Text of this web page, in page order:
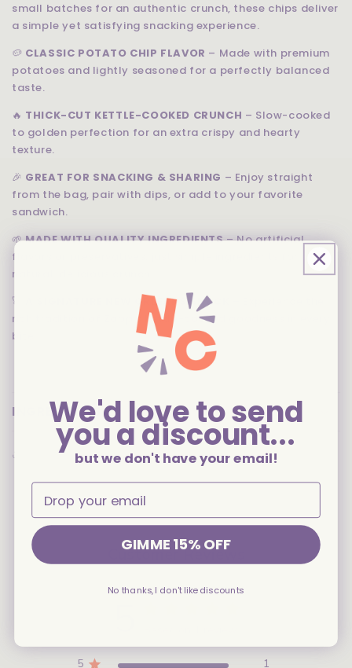
small batches for an authentic crunch, these chips deliver
a simple yet satisfying snacking experience.
🥔 CLASSIC POTATO CHIP FLAVOR – Made with premium
potatoes and lightly seasoned for a perfectly balanced
taste.
🔥 THICK-CUT KETTLE-COOKED CRUNCH – Slow-cooked
to golden perfection for an extra crispy and hearty
texture.
🎉 GREAT FOR SNACKING & SHARING – Enjoy straight
from the bag, pair with dips, or add to your favorite
sandwich.
🌱MADE WITH QUALITY INGREDIENTS– No artificial
flavors or preservatives, just simple ingredients for a
natural, delicious crunch.
🚀
A SIGNATURE NEW ORLEANS SNACK
rich tradition of Zapp’s kettle-cooked goodness in every
bite!
INGREDIENTS
Share
Customer Reviews
5
1
We'd love to send
you a discount...
but we don't have your email!
GIMME 15% OFF
No thanks, I don't like discounts